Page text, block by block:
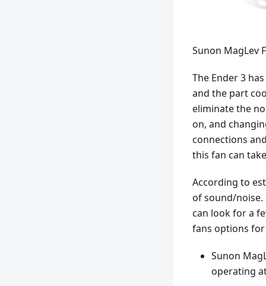
Sunon MagLev
The Ender 3
and the part
eliminate the
on, and
connections
this fan can
According to
of sound/noise.
can look for a
fans options
Sunon
operating